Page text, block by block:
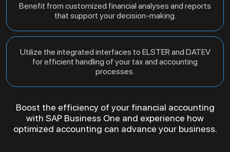
Benefit from customized financial analyses and reports
that support your decision-making.
Utilize the integrated interfaces to ELSTER and DATEV
for efficient handling of your tax and accounting
processes.
Boost the efficiency of your financial accounting
with SAP Business One and experience how
optimized accounting can advance your business.